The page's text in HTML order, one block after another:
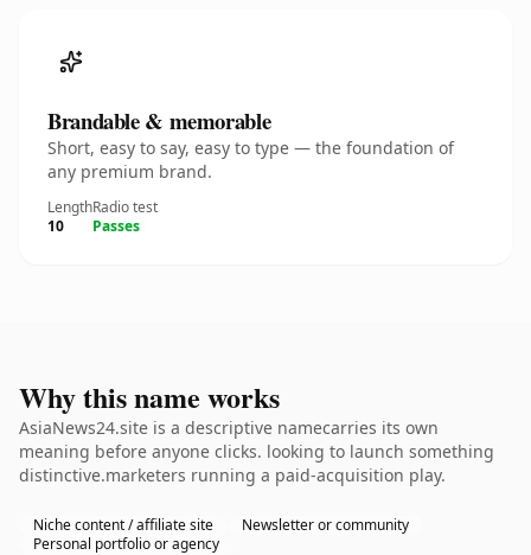
Brandable & memorable
Short, easy to say, easy to type — the foundation of
any premium brand.
Length
10
Radio test
Passes
Why this name works
AsiaNews24.site is a descriptive namecarries its own
meaning before anyone clicks. looking to launch something
distinctive.marketers running a paid-acquisition play.
Niche content / affiliate site
Newsletter or community
Personal portfolio or agency